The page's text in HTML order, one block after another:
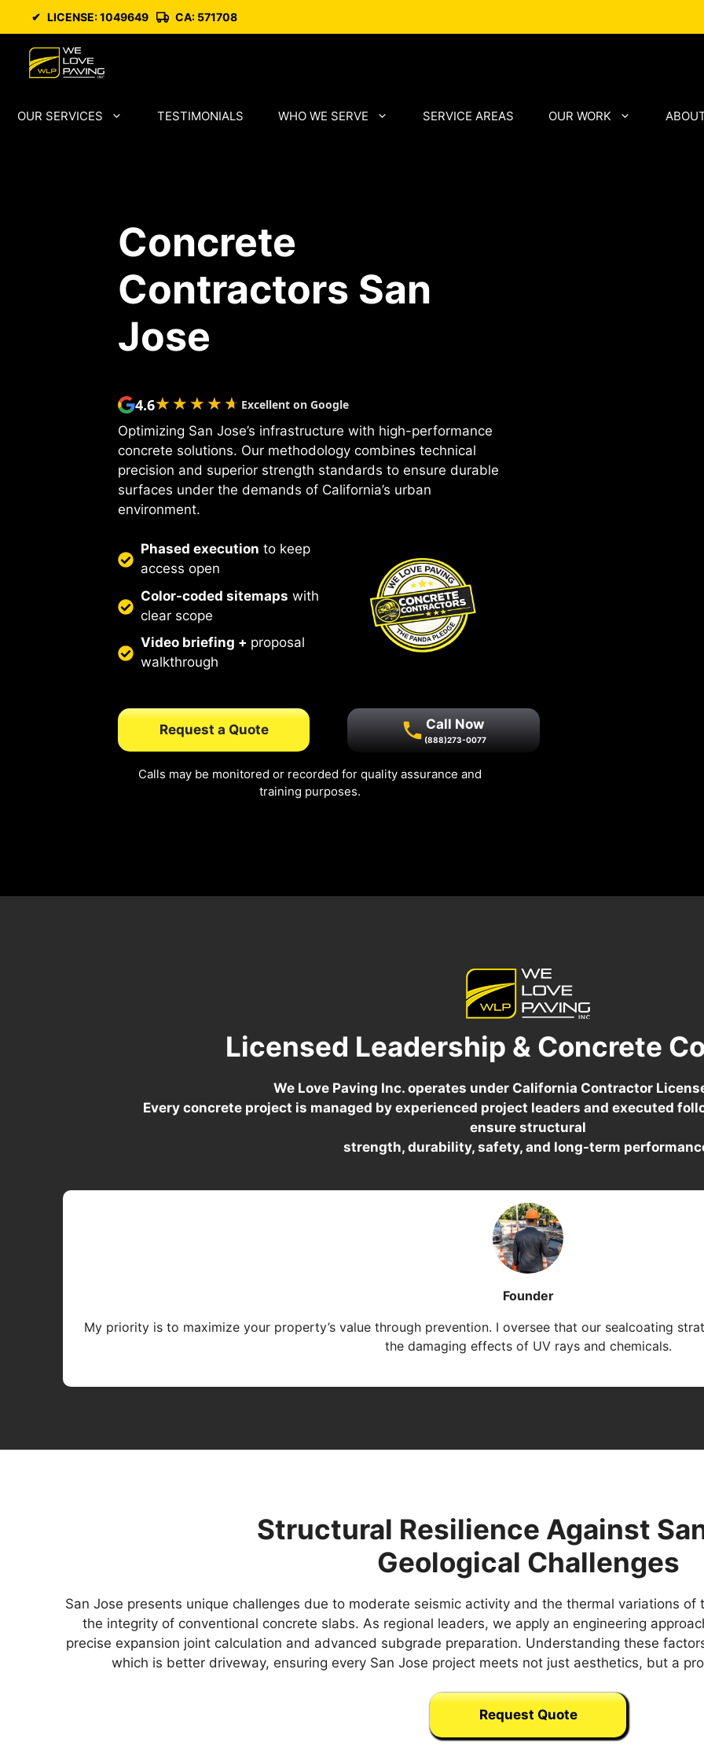
content
✔ LICENSE: 1049649 CA: 571708
OUR SERVICES TESTIMONIALS WHO WE SERVE SERVICE AREAS OUR WORK
Concrete
Contractors San
Jose
4.6★★★★★
★★★★★ Excellent on Google
Optimizing San Jose’s infrastructure with high-performance
concrete solutions. Our methodology combines technical
precision and superior strength standards to ensure durable
surfaces under the demands of California’s urban
environment.
Phased execution to keep
access open
Color-coded sitemaps with
clear scope
Video briefing + proposal
walkthrough
Request a Quote Call Now
(888)273-0077
Calls may be monitored or recorded for quality assurance and
training purposes.
Licensed Leadership & Concrete
We Love Paving Inc. operates under California Contractor
Every concrete project is managed by experienced project leaders and executed
ensure structural
strength, durability, safety, and long-term
Founder
My priority is to maximize your property’s value through prevention. I oversee that our sealcoating
the damaging effects of UV rays and chemicals.
Structural Resilience Against
Geological Challenges
San Jose presents unique challenges due to moderate seismic activity and the thermal variations of
the integrity of conventional concrete slabs. As regional leaders, we apply an engineering
precise expansion joint calculation and advanced subgrade preparation. Understanding these
which is better driveway, ensuring every San Jose project meets not just aesthetics, but a
Request Quote